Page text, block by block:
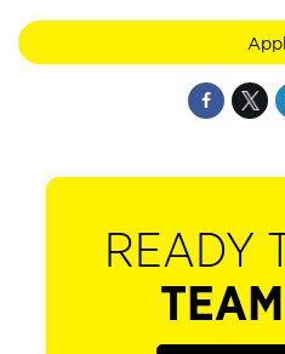
READY